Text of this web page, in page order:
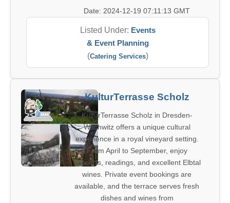
Date: 2024-12-19 07:11:13 GMT
Listed Under: Events
& Event Planning
(Catering Services)
KulturTerrasse Scholz
KulturTerrasse Scholz in Dresden-
Wachwitz offers a unique cultural
experience in a royal vineyard setting.
From April to September, enjoy
concerts, readings, and excellent Elbtal
wines. Private event bookings are
available, and the terrace serves fresh
dishes and wines from